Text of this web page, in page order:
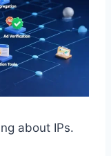
about IPs.